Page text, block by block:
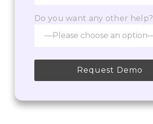
Do you want any other help?